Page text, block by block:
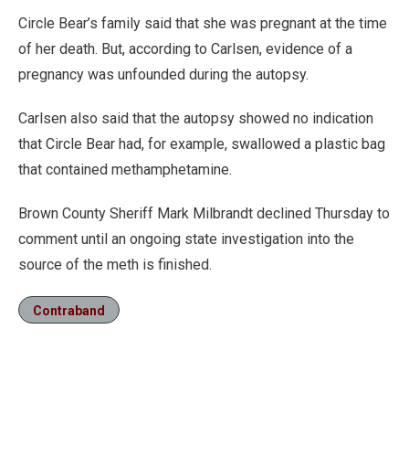
Circle Bear’s family said that she was pregnant at the time
of her death. But, according to Carlsen, evidence of a
pregnancy was unfounded during the autopsy.
Carlsen also said that the autopsy showed no indication
that Circle Bear had, for example, swallowed a plastic bag
that contained methamphetamine.
Brown County Sheriff Mark Milbrandt declined Thursday to
comment until an ongoing state investigation into the
source of the meth is finished.
Contraband